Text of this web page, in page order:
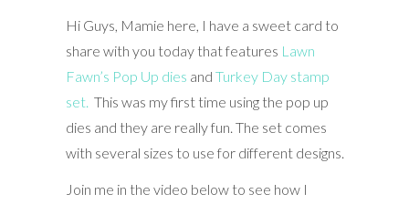
Hi Guys, Mamie here, I have a sweet card to
share with you today that features Lawn
Fawn’s Pop Up dies and Turkey Day stamp
set. This was my first time using the pop up
dies and they are really fun. The set comes
with several sizes to use for different designs.
Join me in the video below to see how I